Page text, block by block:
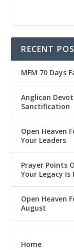
RECENT
MFM 70 Days
Anglican
Sanctification
Open Heaven
Your Leaders
Prayer Points
Your Legacy Is
Open Heaven
August
Home